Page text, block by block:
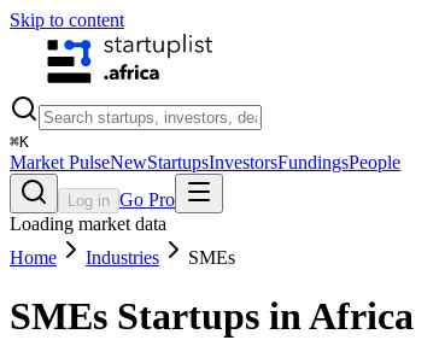
Skip to content
⌘K
Market PulseNewStartupsInvestorsFundingsPeople
Log in Go Pro
Loading market data
Home
Industries SMEs
SMEs Startups in Africa